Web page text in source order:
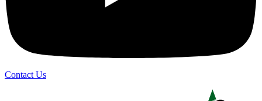
Contact Us